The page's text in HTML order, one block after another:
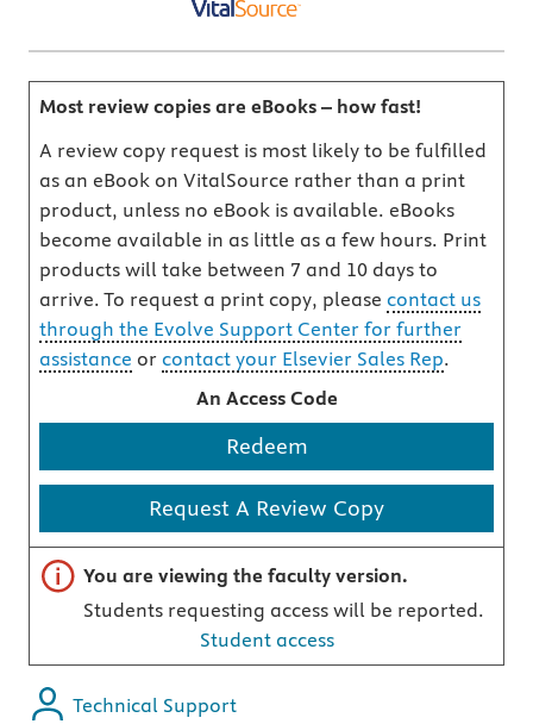
Most review copies are eBooks – how fast!
A review copy request is most likely to be fulfilled
as an eBook on VitalSource rather than a print
product, unless no eBook is available. eBooks
become available in as little as a few hours. Print
products will take between 7 and 10 days to
arrive. To request a print copy, please contact us
through the Evolve Support Center for further
assistance or contact your Elsevier Sales Rep.
An Access Code
Redeem
Request A Review Copy
Important note
You are viewing the faculty version.
Students requesting access will be reported.
Student access
Technical Support